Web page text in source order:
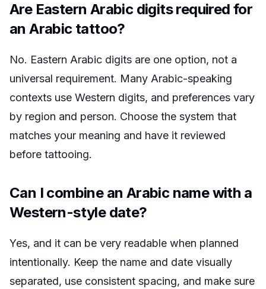
Are Eastern Arabic digits required for
an Arabic tattoo?
No. Eastern Arabic digits are one option, not a
universal requirement. Many Arabic-speaking
contexts use Western digits, and preferences vary
by region and person. Choose the system that
matches your meaning and have it reviewed
before tattooing.
Can I combine an Arabic name with a
Western-style date?
Yes, and it can be very readable when planned
intentionally. Keep the name and date visually
separated, use consistent spacing, and make sure